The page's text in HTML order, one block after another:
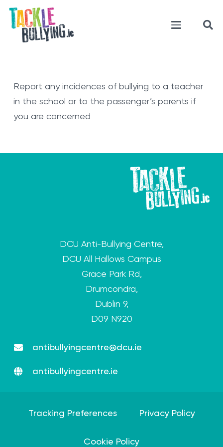
Report any incidences of bullying to a teacher
in the school or to the passenger’s parents if
you are concerned
DCU Anti-Bullying Centre,
DCU All Hallows Campus
Grace Park Rd,
Drumcondra,
Dublin 9,
D09 N920
antibullyingcentre@dcu.ie
antibullyingcentre.ie
Tracking Preferences Privacy Policy
Cookie Policy